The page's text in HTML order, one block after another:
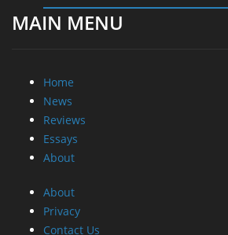
Reviews
Essays
About
About
Contact Us
Promotional Opportunities @